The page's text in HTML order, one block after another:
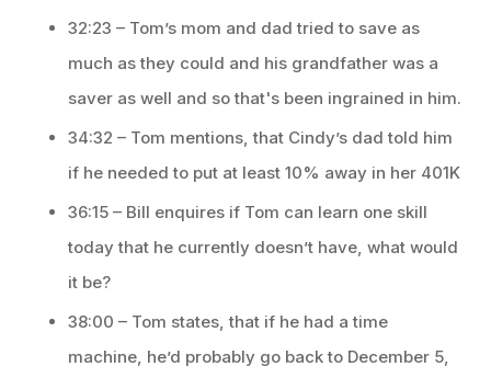
32:23 – Tom’s mom and dad tried to save as
much as they could and his grandfather was a
saver as well and so that's been ingrained in him.
34:32 – Tom mentions, that Cindy’s dad told him
if he needed to put at least 10% away in her 401K
36:15 – Bill enquires if Tom can learn one skill
today that he currently doesn’t have, what would
it be?
38:00 – Tom states, that if he had a time
machine, he’d probably go back to December 5,